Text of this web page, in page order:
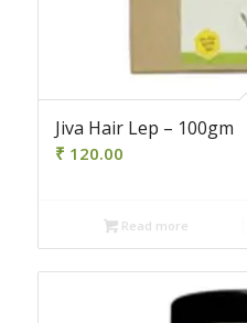
Jiva Hair Lep – 100gm
₹ 120.00
Read more